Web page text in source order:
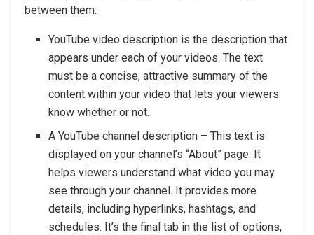
between them:
YouTube video description is the description that
appears under each of your videos. The text
must be a concise, attractive summary of the
content within your video that lets your viewers
know whether or not.
A YouTube channel description – This text is
displayed on your channel’s “About” page. It
helps viewers understand what video you may
see through your channel. It provides more
details, including hyperlinks, hashtags, and
schedules. It’s the final tab in the list of options,